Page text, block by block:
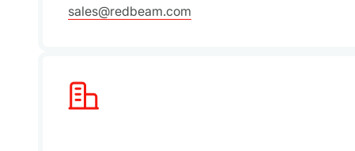
sales@redbeam.com